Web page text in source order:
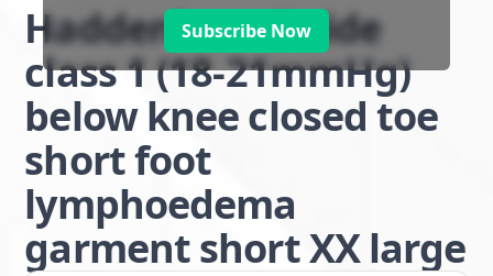
Subscribe Now
Haddenham Stride
class 1 (18-21mmHg)
below knee closed toe
short foot
lymphoedema
garment short XX large